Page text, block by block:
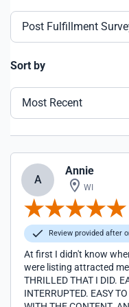
Post Fulfillment
Sort by
Most Recent
A
Annie
WI
Review provided after
At first I didn't know
were listing attracted
THRILLED THAT I DID. EASY TO SIGN UP WHEN I GOT
INTERRUPTED. EASY